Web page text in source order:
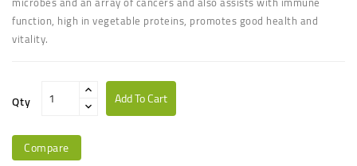
function, high in vegetable proteins, promotes good health and
vitality.
Qty Add To Cart
Compare